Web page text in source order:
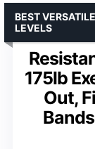
175lb
Out,
BEST
LEVELS